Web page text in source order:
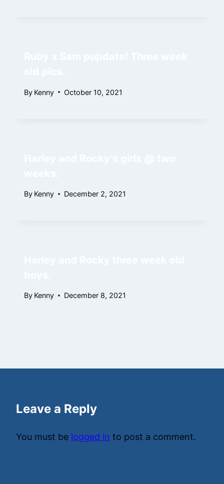
By Kenny October 10, 2021
By Kenny December 2, 2021
By Kenny December 8, 2021
Leave a Reply
You must be logged in to post a comment.